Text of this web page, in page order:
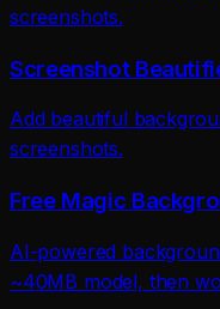
screenshots.
Screenshot
Add beautiful
screenshots.
Free Magic
AI-powered
~40MB model, then